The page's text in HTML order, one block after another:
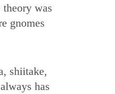
was
gnomes
shiitake,
has